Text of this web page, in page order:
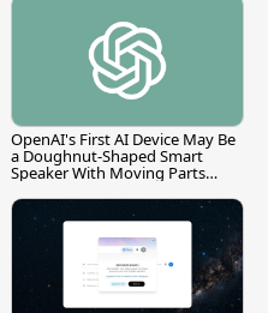
OpenAI's First AI Device May Be
a Doughnut-Shaped Smart
Speaker With Moving Parts